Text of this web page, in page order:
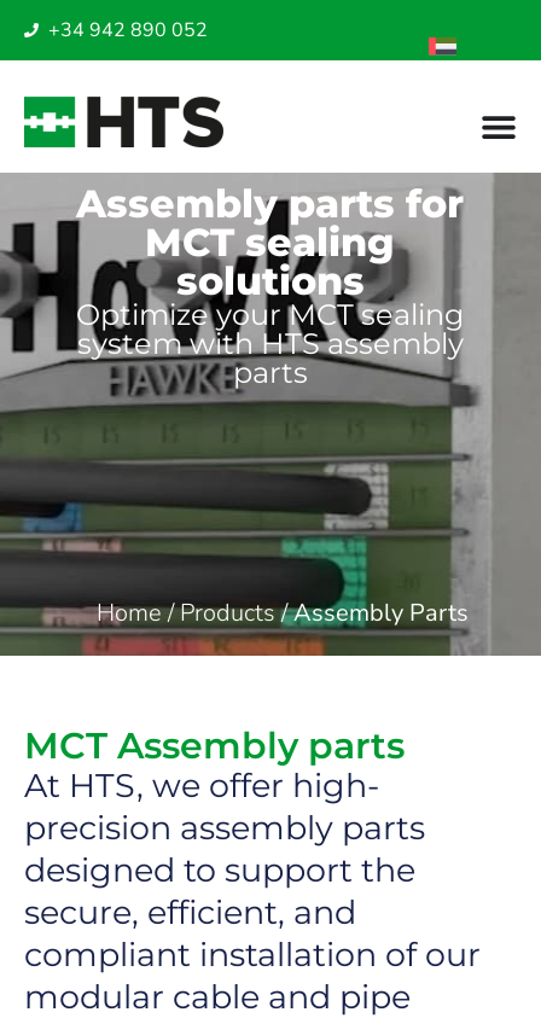
+34 942 890 052
Assembly parts for
MCT sealing
solutions
Optimize your MCT sealing
system with HTS assembly
parts
Home/Products/Assembly Parts
MCT Assembly parts
At HTS, we offer high-
precision assembly parts
designed to support the
secure, efficient, and
compliant installation of our
modular cable and pipe